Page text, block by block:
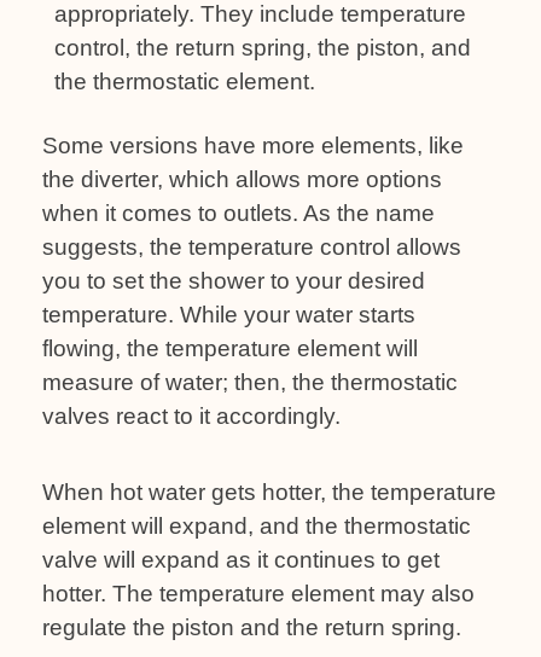
appropriately. They include temperature
control, the return spring, the piston, and
the thermostatic element.
Some versions have more elements, like
the diverter, which allows more options
when it comes to outlets. As the name
suggests, the temperature control allows
you to set the shower to your desired
temperature. While your water starts
flowing, the temperature element will
measure of water; then, the thermostatic
valves react to it accordingly.
When hot water gets hotter, the temperature
element will expand, and the thermostatic
valve will expand as it continues to get
hotter. The temperature element may also
regulate the piston and the return spring.